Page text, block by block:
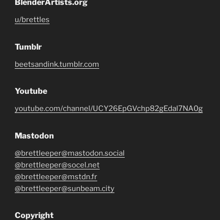
BlenderArtists.org
u/brettles
Tumblr
beetsandink.tumblr.com
Youtube
youtube.com/channel/UCY26EpGVchp82gEdal7NA0g
Mastodon
@brettleeper@mastodon.social
@brettleeper@socel.net
@brettleeper@mstdn.fr
@brettleeper@sunbeam.city
Copyright